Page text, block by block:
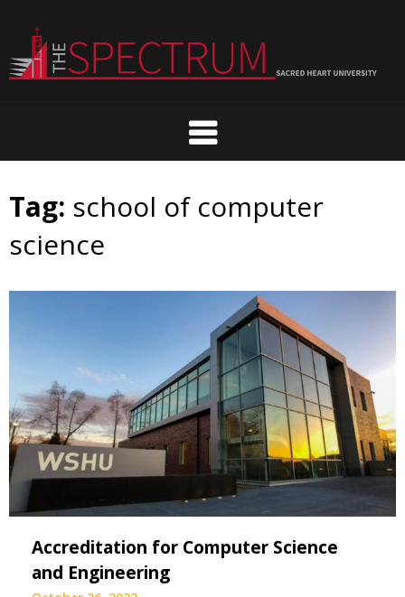
content
Tag: school of computer
science
Accreditation for Computer Science
and Engineering